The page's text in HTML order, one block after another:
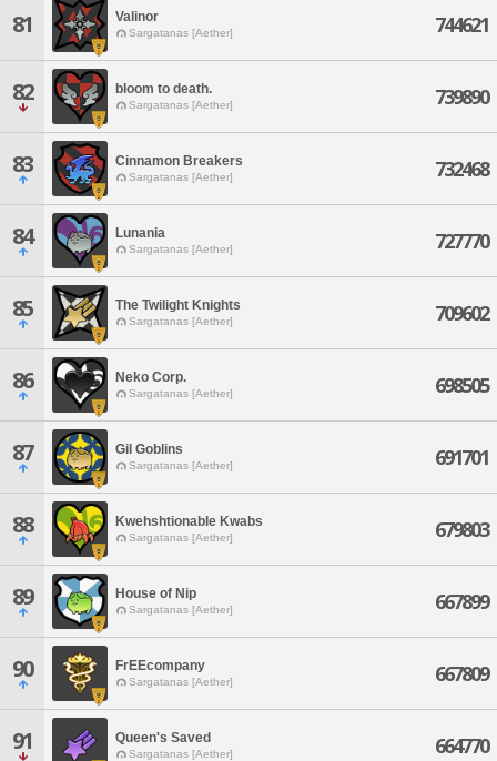
81 Valinor
Sargatanas [Aether] 744621
82 bloom to death.
Sargatanas [Aether] 739890
83 Cinnamon Breakers
Sargatanas [Aether] 732468
84 Lunania
Sargatanas [Aether] 727770
85 The Twilight Knights
Sargatanas [Aether] 709602
86 Neko Corp.
Sargatanas [Aether] 698505
87 Gil Goblins
Sargatanas [Aether] 691701
88 Kwehshtionable Kwabs
Sargatanas [Aether] 679803
89 House of Nip
Sargatanas [Aether] 667899
90 FrEEcompany
Sargatanas [Aether] 667809
91 Queen's Saved
Sargatanas [Aether] 664770